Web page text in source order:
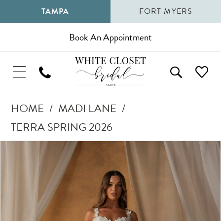
TAMPA FORT MYERS
Book An Appointment
HOME
MADI LANE
TERRA SPRING 2026
Pause Autoplay
Previous Slide